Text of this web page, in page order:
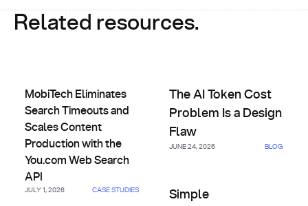
Related resources.
MobiTech Eliminates
Search Timeouts and
Scales Content
Production with the
You.com Web Search
API
JULY 1, 2026 CASE STUDIES
The AI Token Cost
Problem Is a Design
Flaw
JUNE 24, 2026 BLOG
Simple